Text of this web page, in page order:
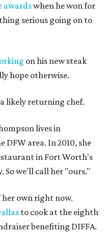
awardswhen he won for
serious going on to
on his new steak
hope otherwise.
likely returning chef.
lives in
DFW area. In 2010, she
in Fort Worth's
So we'll call her "ours."
own right now.
to cook at the eighth
benefiting DIFFA.